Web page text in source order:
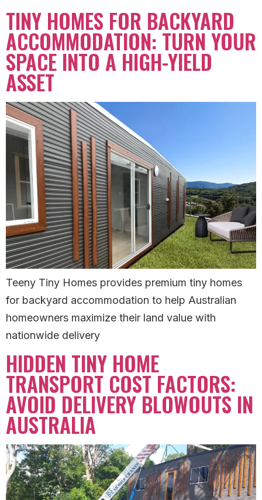
TINY HOMES FOR BACKYARD
ACCOMMODATION: TURN YOUR
SPACE INTO A HIGH-YIELD
ASSET
Teeny Tiny Homes provides premium tiny homes
for backyard accommodation to help Australian
homeowners maximize their land value with
nationwide delivery
HIDDEN TINY HOME
TRANSPORT COST FACTORS:
AVOID DELIVERY BLOWOUTS IN
AUSTRALIA